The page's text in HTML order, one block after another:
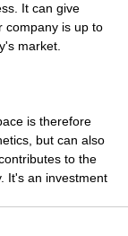
It can give
company is up to
market.
is therefore
but can also
to the
It's an investment